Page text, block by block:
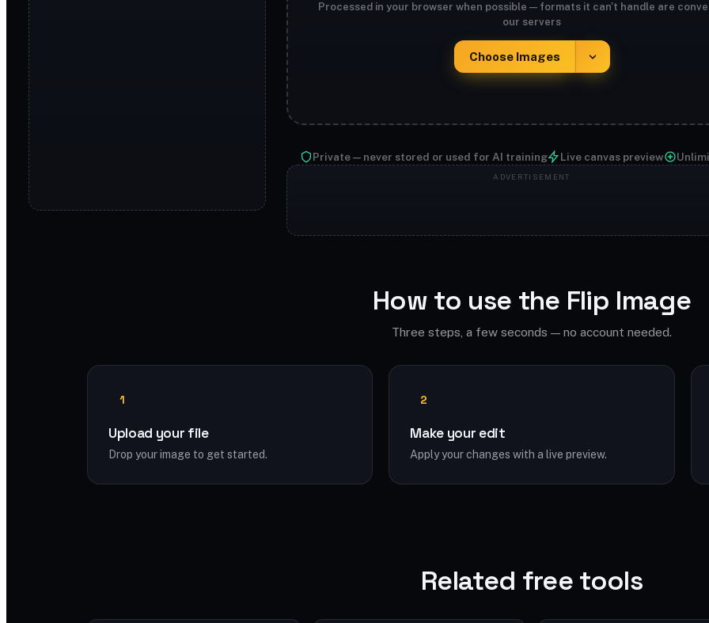
Processed in your browser when possible — formats it can't handle are
our servers
Choose Images
Private — never stored or used for AI training Live canvas preview
How to use the Flip Image
Three steps, a few seconds — no account needed.
1
Upload your file
Drop your image to get started.
2
Make your edit
Apply your changes with a live preview.
Related free tools